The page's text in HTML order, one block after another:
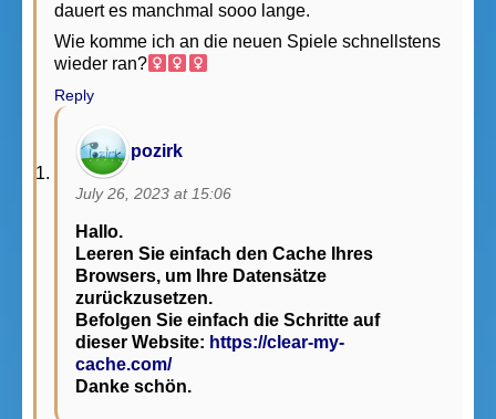
dauert es manchmal sooo lange.
Wie komme ich an die neuen Spiele schnellstens
wieder ran?‍
Reply
pozirk
July 26, 2023 at 15:06
Hallo.
Leeren Sie einfach den Cache Ihres
Browsers, um Ihre Datensätze
zurückzusetzen.
Befolgen Sie einfach die Schritte auf
dieser Website: https://clear-my-
cache.com/
Danke schön.